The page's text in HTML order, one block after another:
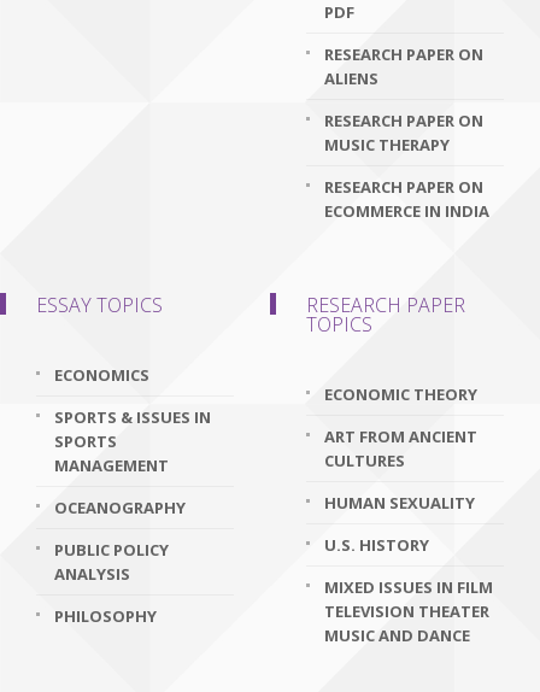
PDF
RESEARCH PAPER ON
ALIENS
RESEARCH PAPER ON
MUSIC THERAPY
RESEARCH PAPER ON
ECOMMERCE IN INDIA
ESSAY TOPICS
ECONOMICS
SPORTS & ISSUES IN
SPORTS
MANAGEMENT
OCEANOGRAPHY
PUBLIC POLICY
ANALYSIS
PHILOSOPHY
RESEARCH PAPER
TOPICS
ECONOMIC THEORY
ART FROM ANCIENT
CULTURES
HUMAN SEXUALITY
U.S. HISTORY
MIXED ISSUES IN FILM
TELEVISION THEATER
MUSIC AND DANCE